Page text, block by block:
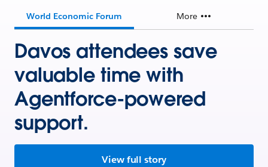
World Economic Forum More
Davos attendees save
valuable time with
Agentforce-powered
support.
View full story